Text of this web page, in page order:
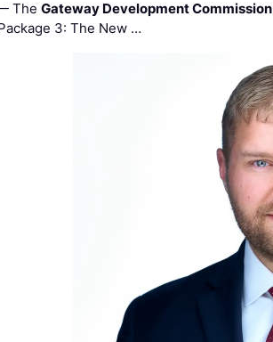
— TheGateway Development Commission
3: The New …